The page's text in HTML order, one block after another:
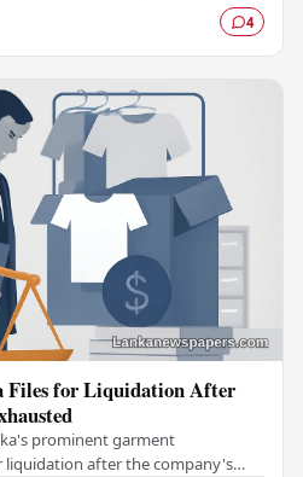
4
Files for Liquidation After
prominent garment
liquidation after the company's